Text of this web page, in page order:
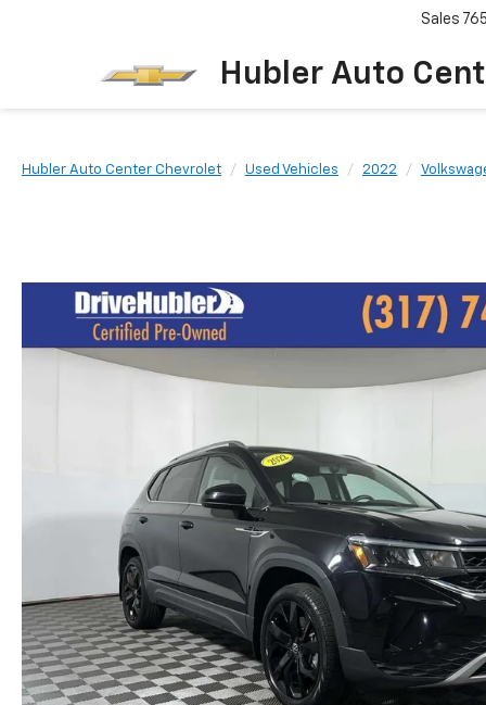
Hubler Auto
Sales
Hubler Auto Center Chevrolet Used Vehicles 2022